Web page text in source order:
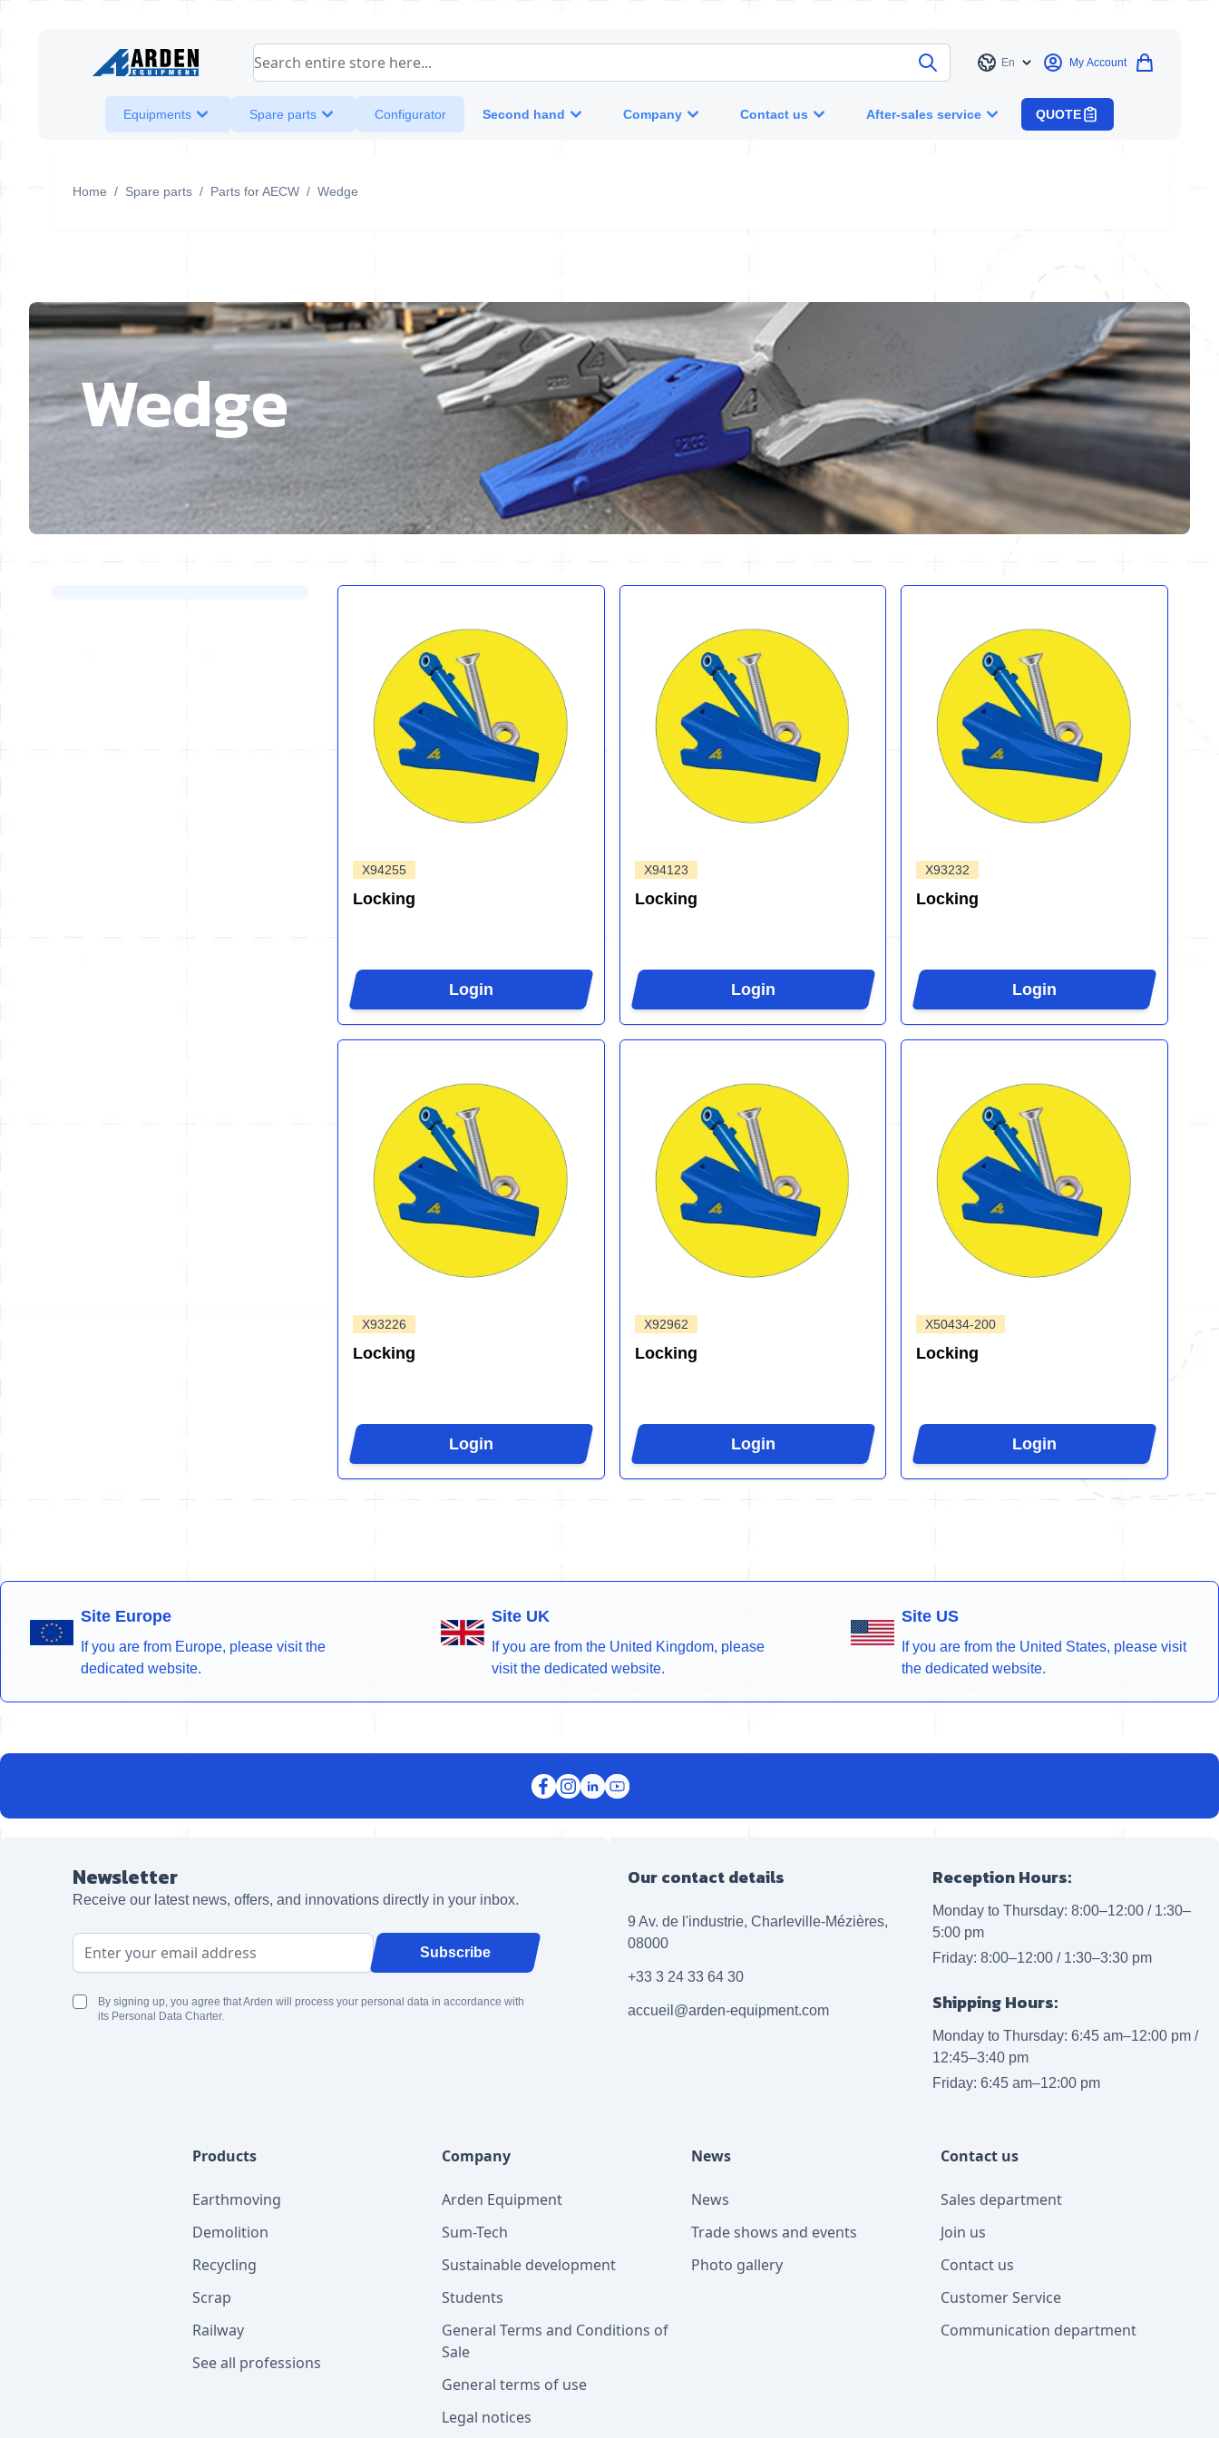
Search entire store here...
Language
En My Account
Equipments Spare parts Configurator Second hand Company Contact us After-sales service QUOTE
Home / Spare parts / Parts for AECW / Wedge
Wedge
X94255
Locking
Login
X94123
Locking
Login
X93232
Locking
Login
X93226
Locking
Login
X92962
Locking
Login
X50434-200
Locking
Login
Site Europe
If you are from Europe, please visit the
dedicated website.
Site UK
If you are from the United Kingdom, please
visit the dedicated website.
Site US
If you are from the United States, please visit
the dedicated website.
Newsletter
Receive our latest news, offers, and innovations directly in your inbox.
Email Address Subscribe
By signing up, you agree that Arden will process your personal data in accordance with
its Personal Data Charter.
Our contact details
9 Av. de l'industrie, Charleville-Mézières,
08000
+33 3 24 33 64 30
accueil@arden-equipment.com
Reception Hours:
Monday to Thursday: 8:00–12:00 / 1:30–
5:00 pm
Friday: 8:00–12:00 / 1:30–3:30 pm
Shipping Hours:
Monday to Thursday: 6:45 am–12:00 pm /
12:45–3:40 pm
Friday: 6:45 am–12:00 pm
Products
Earthmoving
Demolition
Recycling
Scrap
Railway
See all professions
Company
Arden Equipment
Sum-Tech
Sustainable development
Students
General Terms and Conditions of
Sale
General terms of use
Legal notices
News
News
Trade shows and events
Photo gallery
Contact us
Sales department
Join us
Contact us
Customer Service
Communication department